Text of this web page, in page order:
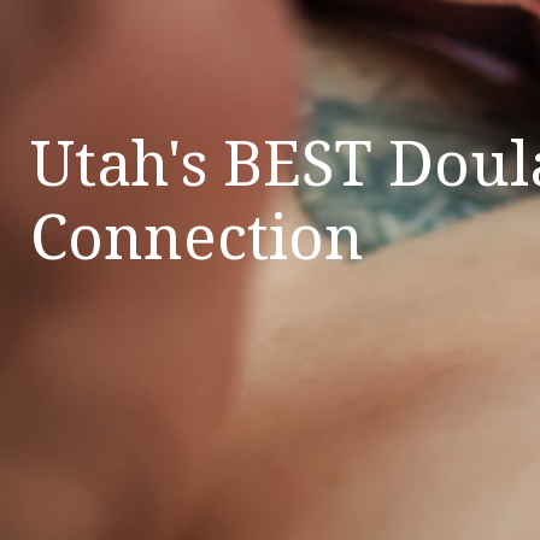
Utah's BEST
Connection